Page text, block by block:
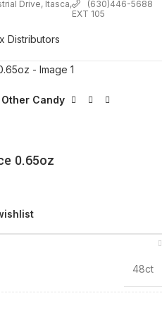
Drive, Itasca,
(630)446-5688
EXT 105
Candy
0.65oz
48ct